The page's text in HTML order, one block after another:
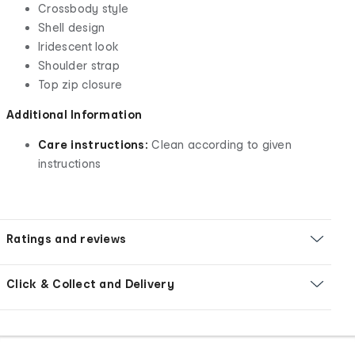
Crossbody style
Shell design
Iridescent look
Shoulder strap
Top zip closure
Additional Information
Care instructions:Clean according to given
instructions
Ratings and reviews
Click & Collect and Delivery